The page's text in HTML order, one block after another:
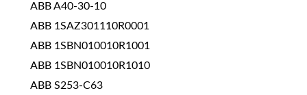
ABB A40-30-10
ABB 1SAZ301110R0001
ABB 1SBN010010R1001
ABB 1SBN010010R1010
ABB S253-C63